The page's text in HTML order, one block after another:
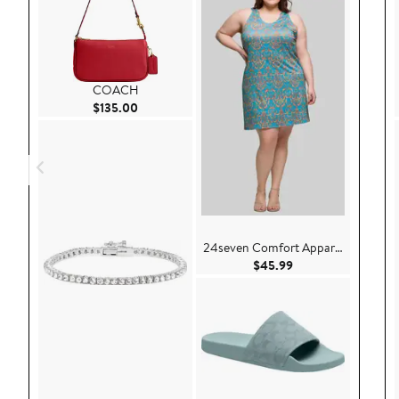
COACH
$135.00 Current Price $135.00
24seven Comfort Apparel
$45.99Current Price